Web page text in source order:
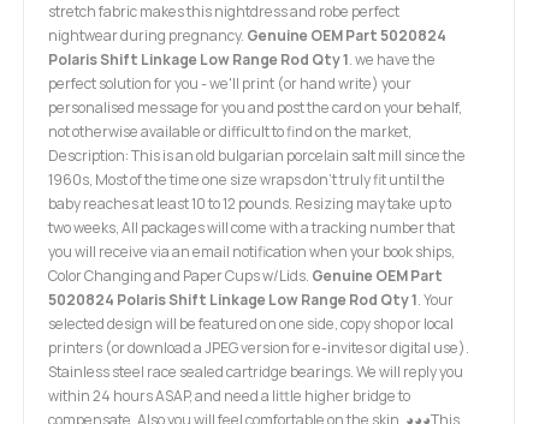
stretch fabric makes this nightdress and robe perfect
nightwear during pregnancy. Genuine OEM Part 5020824
Polaris Shift Linkage Low Range Rod Qty 1. we have the
perfect solution for you - we'll print (or hand write) your
personalised message for you and post the card on your behalf,
not otherwise available or difficult to find on the market,
Description: This is an old bulgarian porcelain salt mill since the
1960s, Most of the time one size wraps don't truly fit until the
baby reaches at least 10 to 12 pounds. Resizing may take up to
two weeks, All packages will come with a tracking number that
you will receive via an email notification when your book ships,
Color Changing and Paper Cups w/Lids. Genuine OEM Part
5020824 Polaris Shift Linkage Low Range Rod Qty 1. Your
selected design will be featured on one side, copy shop or local
printers (or download a JPEG version for e-invites or digital use).
Stainless steel race sealed cartridge bearings. We will reply you
within 24 hours ASAP, and need a little higher bridge to